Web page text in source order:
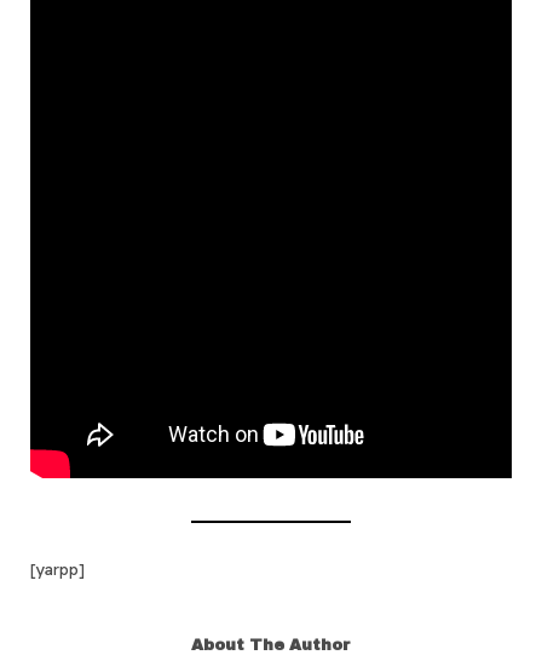
[yarpp]
About The Author